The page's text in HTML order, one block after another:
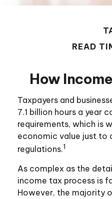
READ
How
Taxpayers and
7.1 billion hours a year
requirements, which is
economic value just to
regulations.1
As complex as the
income tax process is
However, the majority